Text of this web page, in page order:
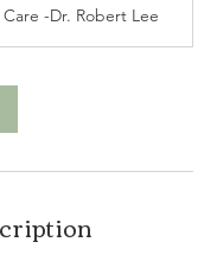
-Dr. Robert Lee